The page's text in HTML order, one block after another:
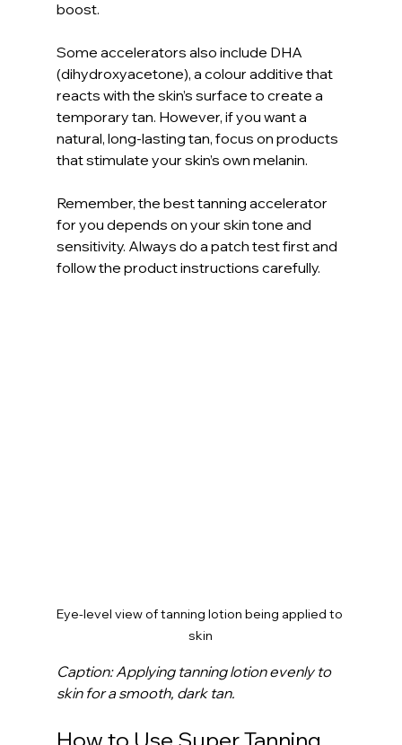
boost.
Some accelerators also include DHA
(dihydroxyacetone), a colour additive that
reacts with the skin’s surface to create a
temporary tan. However, if you want a
natural, long-lasting tan, focus on products
that stimulate your skin’s own melanin.
Remember, the best tanning accelerator
for you depends on your skin tone and
sensitivity. Always do a patch test first and
follow the product instructions carefully.
Eye-level view of tanning lotion being applied to
skin
Caption: Applying tanning lotion evenly to
skin for a smooth, dark tan.
How to Use Super Tanning